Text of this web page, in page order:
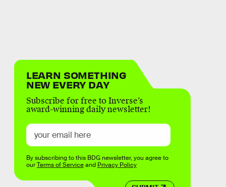
LEARN SOMETHING
NEW EVERY DAY
Subscribe for free to Inverse’s
award-winning daily newsletter!
By subscribing to this BDG newsletter, you agree to
ourTerms of Serviceand Privacy Policy